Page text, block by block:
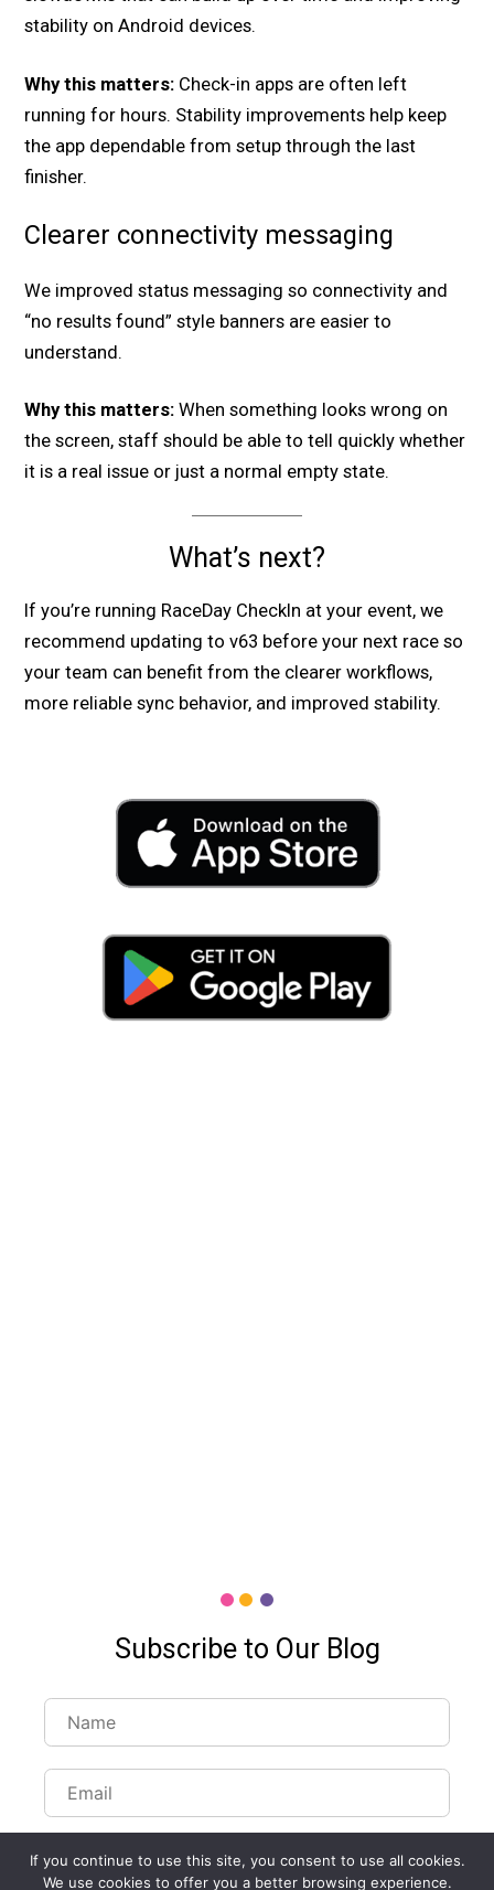
stability on Android devices.
Why this matters: Check-in apps are often left
running for hours. Stability improvements help keep
the app dependable from setup through the last
finisher.
Clearer connectivity messaging
We improved status messaging so connectivity and
“no results found” style banners are easier to
understand.
Why this matters: When something looks wrong on
the screen, staff should be able to tell quickly whether
it is a real issue or just a normal empty state.
What’s next?
If you’re running RaceDay CheckIn at your event, we
recommend updating to v63 before your next race so
your team can benefit from the clearer workflows,
more reliable sync behavior, and improved stability.
Subscribe to Our Blog
If you continue to use this site, you consent to use all cookies.
We use cookies to offer you a better browsing experience.